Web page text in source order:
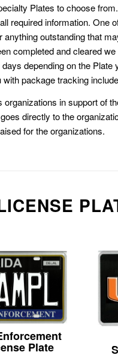
Plates to choose
required information. One
outstanding that
completed and cleared
depending on the Plate
package tracking
in support of
directly to the
for the organizations.
Plate